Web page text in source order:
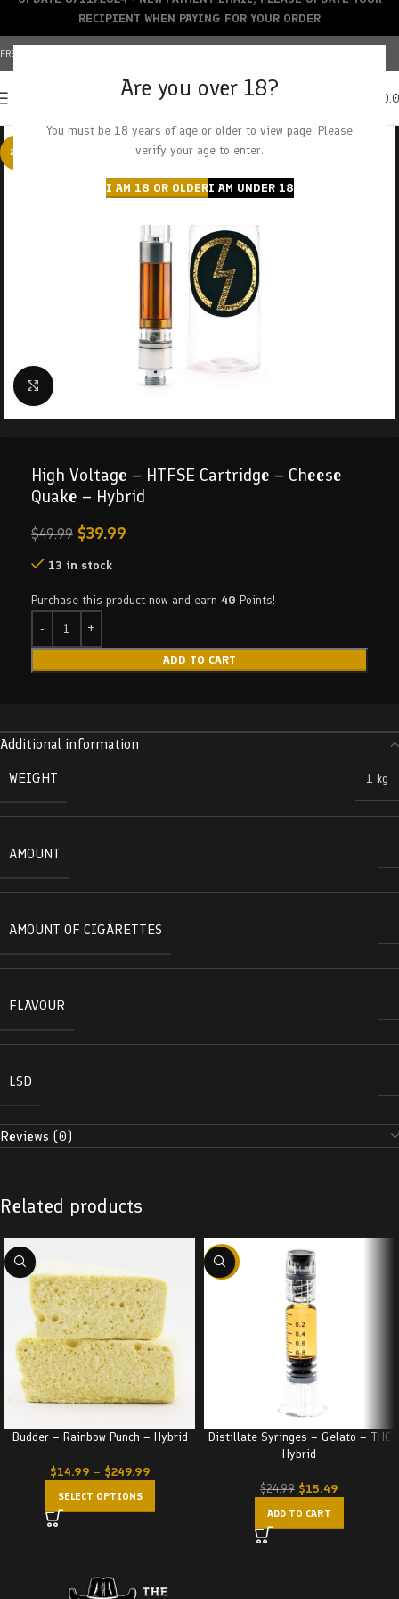
Are you over 18?
You must be 18 years of age or older to view page. Please
verify your age to enter.
I AM 18 OR OLDERI AM UNDER 18
FREE SHIPPING OVER $150+ | CREDIT CARDS ACCEPTED
-20%
Click to enlarge
High Voltage – HTFSE Cartridge – Cheese
Quake – Hybrid
$49.99 $39.99
13 in stock
Purchase this product now and earn 40 Points!
ADD TO CART
Additional information
WEIGHT
1 kg
AMOUNT
AMOUNT OF CIGARETTES
FLAVOUR
LSD
Reviews (0)
Related products
Budder – Rainbow Punch – Hybrid
$14.99 – $249.99
SELECT OPTIONS
-38%
Distillate Syringes – Gelato – THC
Hybrid
$24.99 $15.49
ADD TO CART
RECIPIENT WHEN PAYING FOR YOUR ORDER